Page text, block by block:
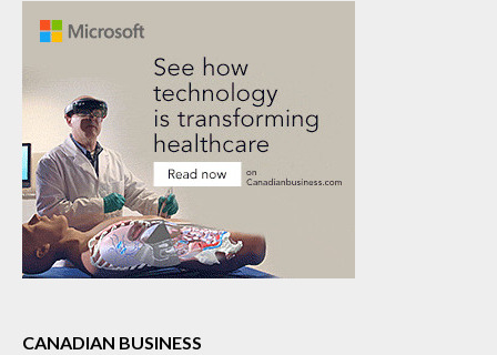
CANADIAN BUSINESS